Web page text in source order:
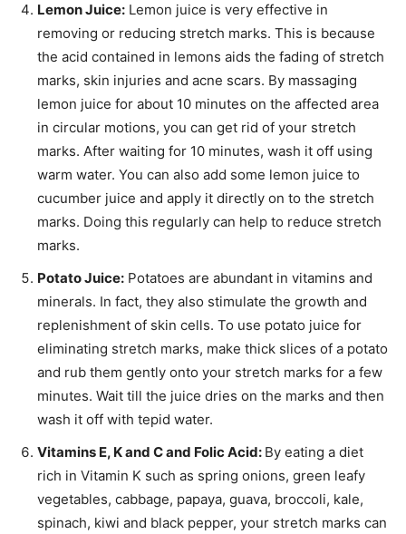
Lemon Juice: Lemon juice is very effective in
removing or reducing stretch marks. This is because
the acid contained in lemons aids the fading of stretch
marks, skin injuries and acne scars. By massaging
lemon juice for about 10 minutes on the affected area
in circular motions, you can get rid of your stretch
marks. After waiting for 10 minutes, wash it off using
warm water. You can also add some lemon juice to
cucumber juice and apply it directly on to the stretch
marks. Doing this regularly can help to reduce stretch
marks.
Potato Juice: Potatoes are abundant in vitamins and
minerals. In fact, they also stimulate the growth and
replenishment of skin cells. To use potato juice for
eliminating stretch marks, make thick slices of a potato
and rub them gently onto your stretch marks for a few
minutes. Wait till the juice dries on the marks and then
wash it off with tepid water.
Vitamins E, K and C and Folic Acid: By eating a diet
rich in Vitamin K such as spring onions, green leafy
vegetables, cabbage, papaya, guava, broccoli, kale,
spinach, kiwi and black pepper, your stretch marks can